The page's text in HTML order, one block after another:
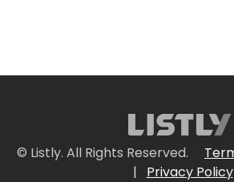
© Listly. All Rights Reserved.
|
Privacy Policy